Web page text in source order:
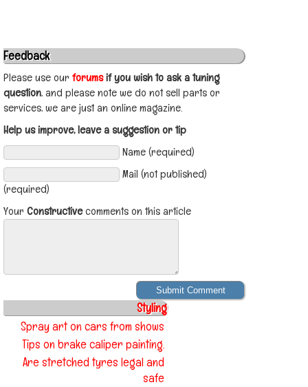
Feedback
Please use our forumsif you wish to ask a tuning
question, and please note we do not sell parts or
services, we are just an online magazine.
Help us improve, leave a suggestion or tip
Name (required)
Mail (not published)
(required)
Your Constructivecomments on this article
Styling
Spray art on cars from shows
Tips on brake caliper painting.
Are stretched tyres legal and
safe